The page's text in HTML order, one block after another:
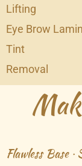
Lifting
Eye Brow
Tint
Removal
Flawless Base